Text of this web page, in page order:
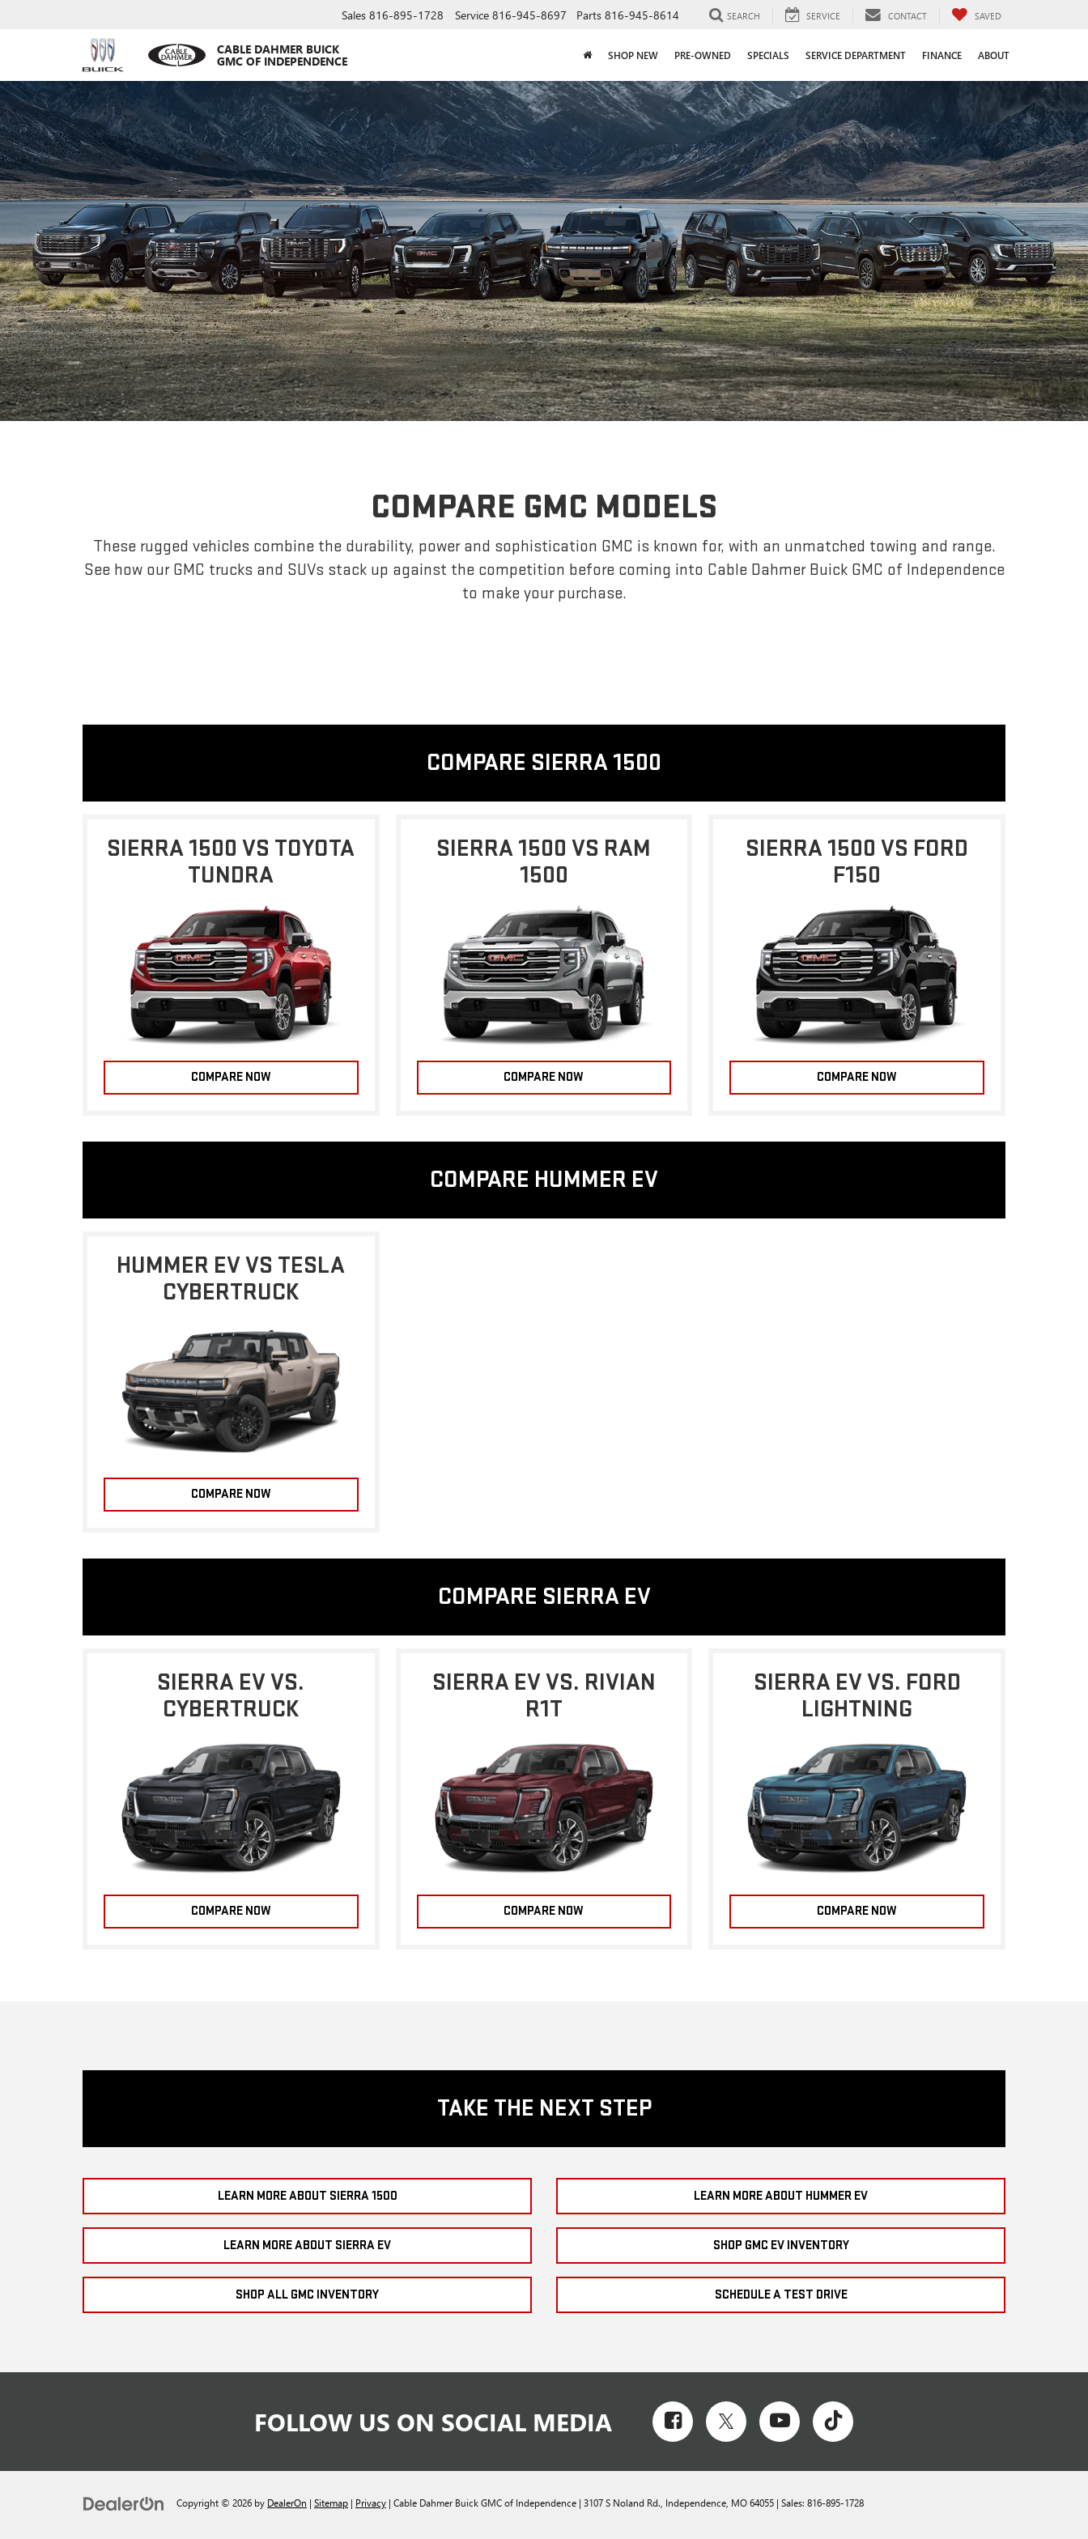
CABLE DAHMER BUICK
GMC OF INDEPENDENCE
Sales 816-895-1728 Service 816-945-8697 Parts 816-945-8614 SEARCH SERVICE CONTACT SAVED
SHOP NEW PRE-OWNED SPECIALS SERVICE DEPARTMENT FINANCE ABOUT
COMPARE GMC MODELS
These rugged vehicles combine the durability, power and sophistication GMC is known for, with an unmatched towing and range.
See how our GMC trucks and SUVs stack up against the competition before coming into Cable Dahmer Buick GMC of Independence
to make your purchase.
COMPARE SIERRA 1500
SIERRA 1500 VS TOYOTA
TUNDRA
COMPARE NOW
SIERRA 1500 VS RAM
1500
COMPARE NOW
SIERRA 1500 VS FORD
F150
COMPARE NOW
COMPARE HUMMER EV
HUMMER EV VS TESLA
CYBERTRUCK
COMPARE NOW
COMPARE SIERRA EV
SIERRA EV VS.
CYBERTRUCK
COMPARE NOW
SIERRA EV VS. RIVIAN
R1T
COMPARE NOW
SIERRA EV VS. FORD
LIGHTNING
COMPARE NOW
TAKE THE NEXT STEP
LEARN MORE ABOUT SIERRA 1500 LEARN MORE ABOUT HUMMER EV
LEARN MORE ABOUT SIERRA EV SHOP GMC EV INVENTORY
SHOP ALL GMC INVENTORY SCHEDULE A TEST DRIVE
FOLLOW US ON SOCIAL MEDIA
Copyright © 2026 by DealerOn | Sitemap | Privacy | Cable Dahmer Buick GMC of Independence | 3107 S Noland Rd., Independence, MO64055 | Sales: 816-895-1728